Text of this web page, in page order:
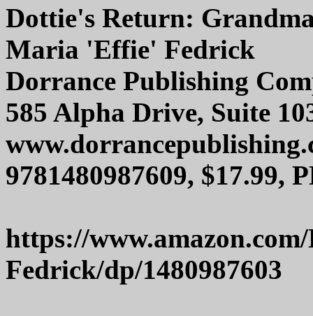
Dottie's Return:
Maria 'Effie' Fedrick
Dorrance Publishing
585 Alpha Drive, Suite
9781480987609, $17.99,
https://
Fedrick/dp/1480987603